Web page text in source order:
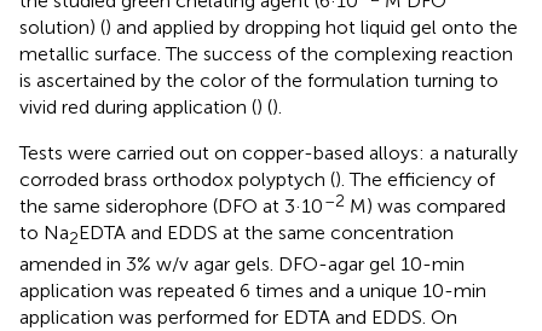
solution) () and applied by dropping hot liquid gel onto the
metallic surface. The success of the complexing reaction
is ascertained by the color of the formulation turning to
vivid red during application () ().
Tests were carried out on copper-based alloys: a naturally
corroded brass orthodox polyptych (). The efficiency of
the same siderophore (DFO at 3·10–2 M) was compared
to Na2EDTA and EDDS at the same concentration
amended in 3% w/v agar gels. DFO-agar gel 10-min
application was repeated 6 times and a unique 10-min
application was performed for EDTA and EDDS. On